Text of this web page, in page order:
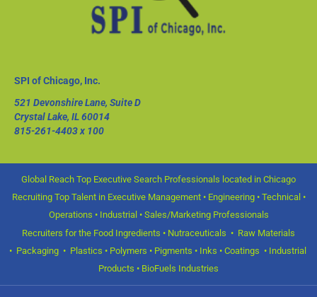
SPI of Chicago, Inc.
521 Devonshire Lane, Suite D
Crystal Lake, IL 60014
815-261-4403x 100
Global Reach Top Executive Search Professionals located in Chicago
Recruiting Top Talent in Executive Management • Engineering • Technical •
Operations • Industrial • Sales/Marketing Professionals
Recruiters for the Food Ingredients • Nutraceuticals • Raw Materials
• Packaging • Plastics • Polymers • Pigments • Inks • Coatings • Industrial
Products • BioFuels Industries